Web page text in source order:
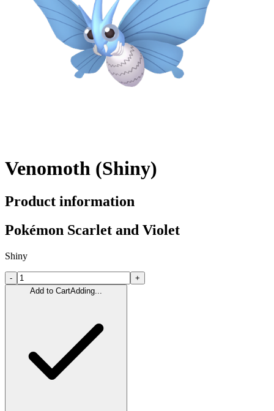
Venomoth (Shiny)
Product information
Pokémon Scarlet and Violet
Shiny
-
+
Add to CartAdding...